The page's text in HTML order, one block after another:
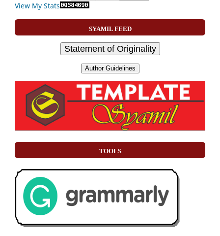
View My Stats
SYAMIL FEED
Statement of Originality
Author Guidelines
TOOLS